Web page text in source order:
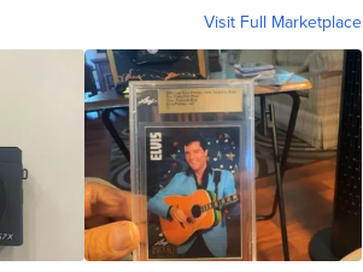
Visit Full Marketplace